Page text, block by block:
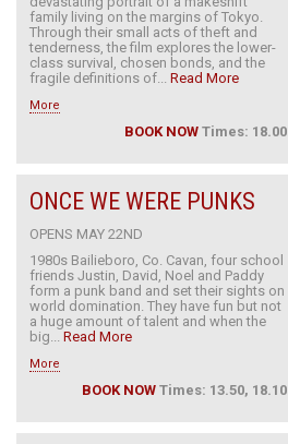
family living on the margins of Tokyo.
Through their small acts of theft and
tenderness, the film explores the lower-
class survival, chosen bonds, and the
fragile definitions of... Read More
More
BOOK NOW Times: 18.00
ONCE WE WERE PUNKS
OPENS MAY 22ND
1980s Bailieboro, Co. Cavan, four school
friends Justin, David, Noel and Paddy
form a punk band and set their sights on
world domination. They have fun but not
a huge amount of talent and when the
big... Read More
More
BOOK NOW Times: 13.50, 18.10